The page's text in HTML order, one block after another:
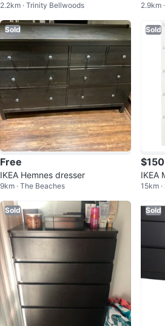
2.2km · Trinity Bellwoods 2.9km
Sold
Free
IKEA Hemnes dresser
9km · The Beaches
Sold
$150
IKEA
e,
15km
Sold Sold